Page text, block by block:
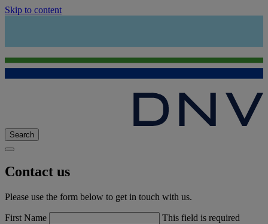
Skip to content
Search
Contact us
Please use the form below to get in touch with us.
First Name
This field is required